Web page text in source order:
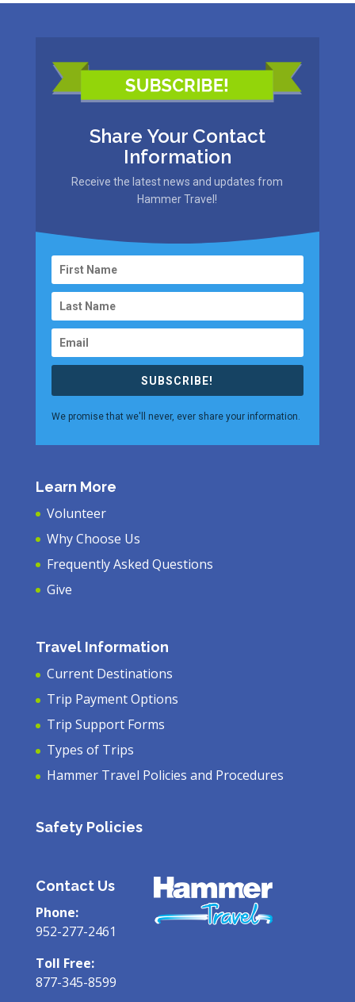
Share Your Contact
Information
Receive the latest news and updates from
Hammer Travel!
SUBSCRIBE!
We promise that we'll never, ever share your information.
Learn More
Volunteer
Why Choose Us
Frequently Asked Questions
Give
Travel Information
Current Destinations
Trip Payment Options
Trip Support Forms
Types of Trips
Hammer Travel Policies and Procedures
Safety Policies
Contact Us
Phone:
952-277-2461
Toll Free:
877-345-8599